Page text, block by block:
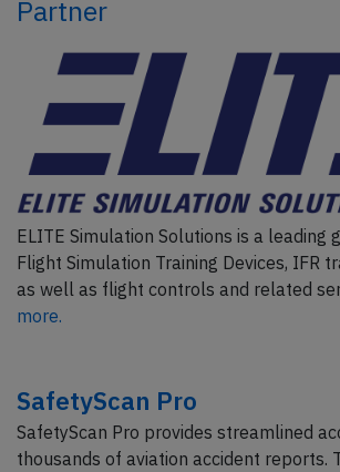
Partner
ELITE Simulation Solutions is a leading
Flight Simulation Training Devices, IFR
as well as flight controls and related
more.
SafetyScan Pro
SafetyScan Pro provides streamlined
thousands of aviation accident reports.